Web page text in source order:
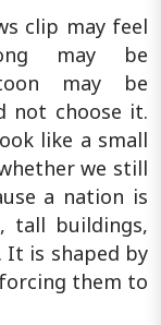
clip may feel
may be
may be
not choose it.
like a small
we still
a nation is
tall buildings,
It is shaped by
them to